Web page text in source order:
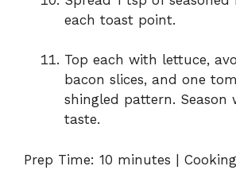
each toast point.
Top each with lettuce,
bacon slices, and one
shingled pattern. Season
taste.
Prep Time: 10 minutes |